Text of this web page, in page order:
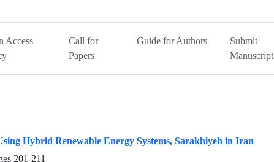
Access
Call for
Papers
Guide for Authors
Submit
Manuscript
Hybrid Renewable Energy Systems, Sarakhiyeh in Iran
201-211